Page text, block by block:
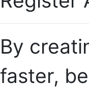
By
faster,